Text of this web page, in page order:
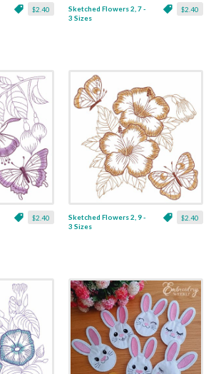
$2.40 $2.40
Sketched Flowers 2, 7 -
3 Sizes
$2.40 $2.40
Sketched Flowers 2, 9 -
3 Sizes